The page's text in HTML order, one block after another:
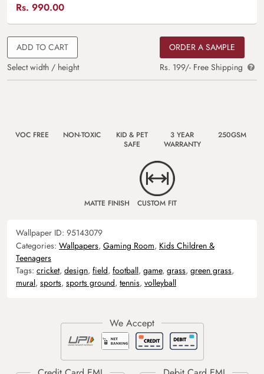
Rs. 990.00
ADD TO CART
Select width / height
ORDER A SAMPLE
Rs. 199/- Free Shipping
VOC FREE NON-TOXIC
KID & PET
SAFE
3 YEAR
WARRANTY
250GSM
MATTE FINISH CUSTOM FIT
Wallpaper ID: 95143079
Categories: Wallpapers, Gaming Room, Kids Children &
Teenagers
Tags: cricket, design, field, football, game, grass, green grass,
mural, sports, sports ground, tennis, volleyball